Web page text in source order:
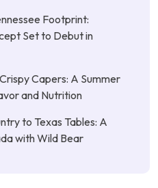
Footprint:
Set to Debut in
Capers: A Summer
and Nutrition
to Texas Tables: A
with Wild Bear